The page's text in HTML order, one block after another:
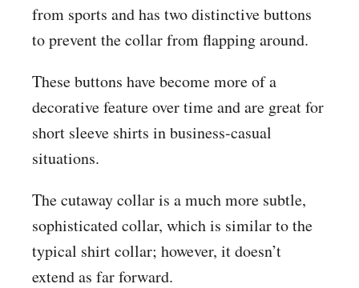
from sports and has two distinctive buttons
to prevent the collar from flapping around.
These buttons have become more of a
decorative feature over time and are great for
short sleeve shirts in business-casual
situations.
The cutaway collar is a much more subtle,
sophisticated collar, which is similar to the
typical shirt collar; however, it doesn’t
extend as far forward.